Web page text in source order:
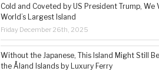
Cold and Coveted by US President Trump, We
World’s Largest Island
Friday December 26th, 2025
Without the Japanese, This Island Might Still
the Åland Islands by Luxury Ferry